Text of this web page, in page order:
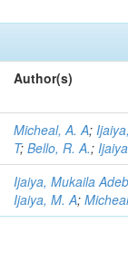
Author(s)
Micheal, A. A;
T;Bello, R. A.;
Ijaiya, Mukaila
Ijaiya, M. A;